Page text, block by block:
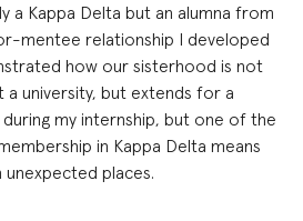
a Kappa Delta but an alumna from
mentee relationship I developed
how our sisterhood is not
university, but extends for a
my internship, but one of the
in Kappa Delta means
unexpected places.